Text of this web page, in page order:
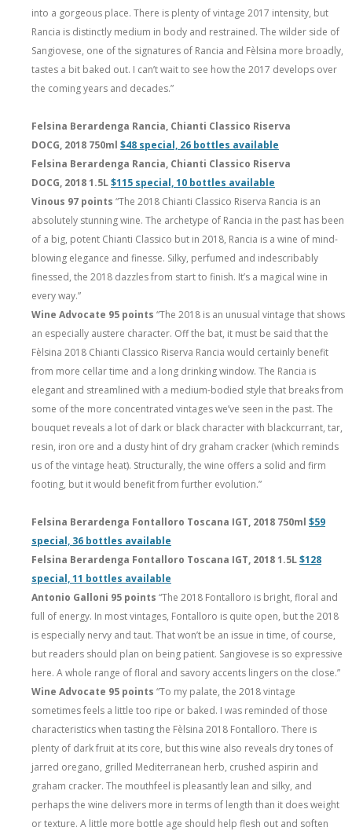
into a gorgeous place. There is plenty of vintage 2017 intensity, but
Rancia is distinctly medium in body and restrained. The wilder side of
Sangiovese, one of the signatures of Rancia and Fèlsina more broadly,
tastes a bit baked out. I can’t wait to see how the 2017 develops over
the coming years and decades.”
Felsina Berardenga Rancia, Chianti Classico Riserva
DOCG, 2018 750ml $48 special, 26 bottles available
Felsina Berardenga Rancia, Chianti Classico Riserva
DOCG, 2018 1.5L$115 special, 10 bottles available
Vinous 97 points “The 2018 Chianti Classico Riserva Rancia is an
absolutely stunning wine. The archetype of Rancia in the past has been
of a big, potent Chianti Classico but in 2018, Rancia is a wine of mind-
blowing elegance and finesse. Silky, perfumed and indescribably
finessed, the 2018 dazzles from start to finish. It’s a magical wine in
every way.”
Wine Advocate 95 points “The 2018 is an unusual vintage that shows
an especially austere character. Off the bat, it must be said that the
Fèlsina 2018 Chianti Classico Riserva Rancia would certainly benefit
from more cellar time and a long drinking window. The Rancia is
elegant and streamlined with a medium-bodied style that breaks from
some of the more concentrated vintages we’ve seen in the past. The
bouquet reveals a lot of dark or black character with blackcurrant, tar,
resin, iron ore and a dusty hint of dry graham cracker (which reminds
us of the vintage heat). Structurally, the wine offers a solid and firm
footing, but it would benefit from further evolution.”
Felsina Berardenga Fontalloro Toscana IGT, 2018 750ml $59
special, 36 bottles available
Felsina Berardenga Fontalloro Toscana IGT, 2018 1.5L$128
special, 11 bottles available
Antonio Galloni 95 points “The 2018 Fontalloro is bright, floral and
full of energy. In most vintages, Fontalloro is quite open, but the 2018
is especially nervy and taut. That won’t be an issue in time, of course,
but readers should plan on being patient. Sangiovese is so expressive
here. A whole range of floral and savory accents lingers on the close.”
Wine Advocate 95 points “To my palate, the 2018 vintage
sometimes feels a little too ripe or baked. I was reminded of those
characteristics when tasting the Fèlsina 2018 Fontalloro. There is
plenty of dark fruit at its core, but this wine also reveals dry tones of
jarred oregano, grilled Mediterranean herb, crushed aspirin and
graham cracker. The mouthfeel is pleasantly lean and silky, and
perhaps the wine delivers more in terms of length than it does weight
or texture. A little more bottle age should help flesh out and soften